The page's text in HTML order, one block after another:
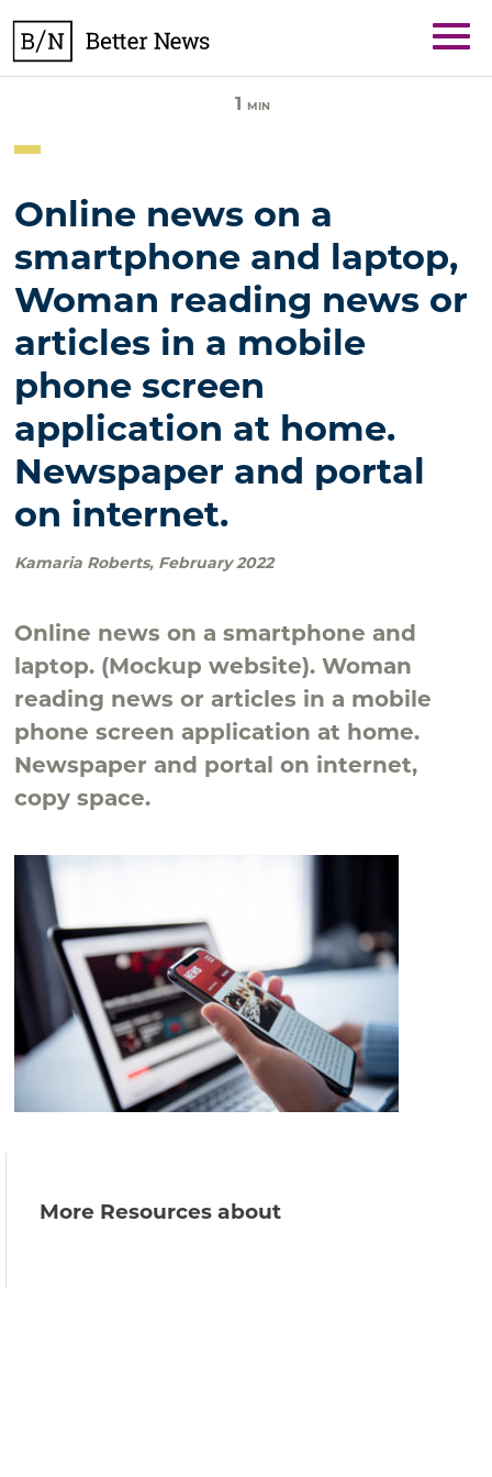
content
1 MIN
Online news on a
smartphone and laptop,
Woman reading news or
articles in a mobile
phone screen
application at home.
Newspaper and portal
on internet.
Kamaria Roberts, February 2022
Online news on a smartphone and
laptop. (Mockup website). Woman
reading news or articles in a mobile
phone screen application at home.
Newspaper and portal on internet,
copy space.
More Resources about